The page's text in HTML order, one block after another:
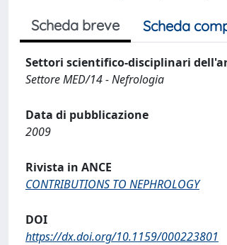
Scheda breve Scheda
Settori scientifico-disciplinari
Settore MED/14 - Nefrologia
Data di pubblicazione
2009
Rivista in ANCE
CONTRIBUTIONS TO NEPHROLOGY
DOI
https://dx.doi.org/10.1159/000223801